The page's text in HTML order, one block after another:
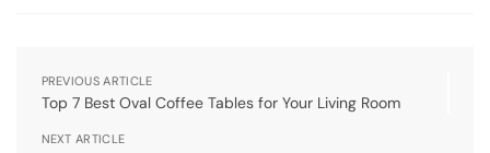
PREVIOUS ARTICLE
Top 7 Best Oval Coffee Tables for Your Living Room
NEXT ARTICLE